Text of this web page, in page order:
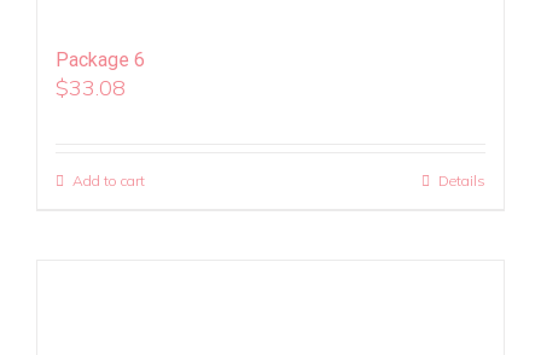
Package 6
$33.08
Add to cart Details